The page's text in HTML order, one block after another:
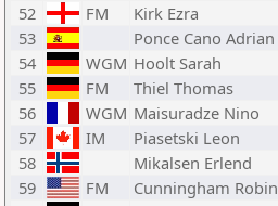
52
FM Kirk Ezra
53
Ponce Cano Adrian
54
WGM Hoolt Sarah
55
FM Thiel Thomas
56
WGM Maisuradze Nino
57
IM Piasetski Leon
58
Mikalsen Erlend
59
FM Cunningham Robin